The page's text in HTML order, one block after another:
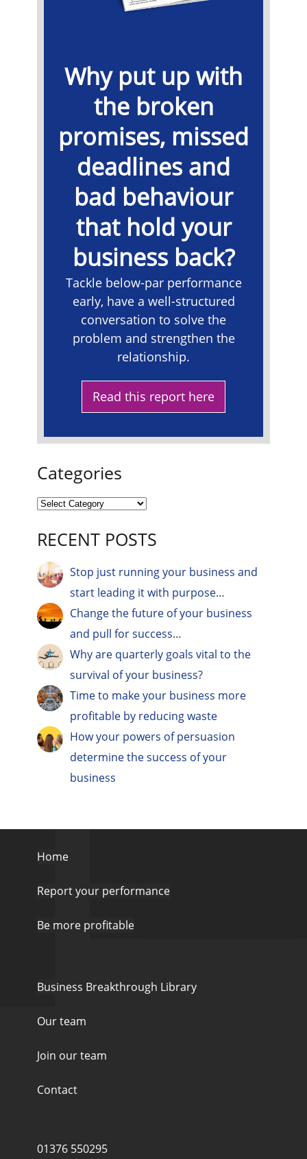
Why put up with
the broken
promises, missed
deadlines and
bad behaviour
that hold your
business back?
Tackle below-par performance
early, have a well-structured
conversation to solve the
problem and strengthen the
relationship.
Read this report here
Categories
RECENT POSTS
Stop just running your business and
start leading it with purpose…
Change the future of your business
and pull for success…
Why are quarterly goals vital to the
survival of your business?
Time to make your business more
profitable by reducing waste
How your powers of persuasion
determine the success of your
business
Home
Report your performance
Be more profitable
Business Breakthrough Library
Our team
Join our team
Contact
01376 550295